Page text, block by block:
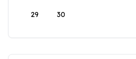
29 30